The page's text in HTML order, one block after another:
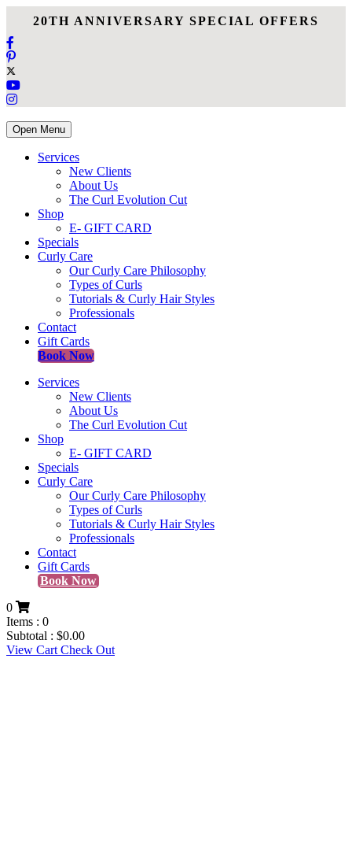
20TH ANNIVERSARY SPECIAL OFFERS
Open Menu
Services
New Clients
About Us
The Curl Evolution Cut
Shop
E- GIFT CARD
Specials
Curly Care
Our Curly Care Philosophy
Types of Curls
Tutorials & Curly Hair Styles
Professionals
Contact
Gift Cards
Book Now
Services
New Clients
About Us
The Curl Evolution Cut
Shop
E- GIFT CARD
Specials
Curly Care
Our Curly Care Philosophy
Types of Curls
Tutorials & Curly Hair Styles
Professionals
Contact
Gift Cards
Book Now
0
Items : 0
Subtotal : $0.00
View Cart Check Out